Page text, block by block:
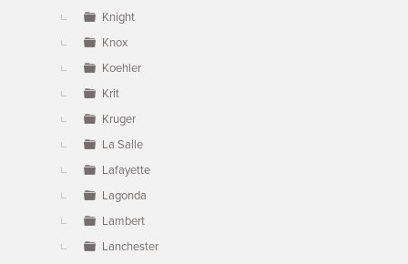
Knight
Knox
Koehler
Krit
Kruger
La Salle
Lafayette
Lagonda
Lambert
Lanchester